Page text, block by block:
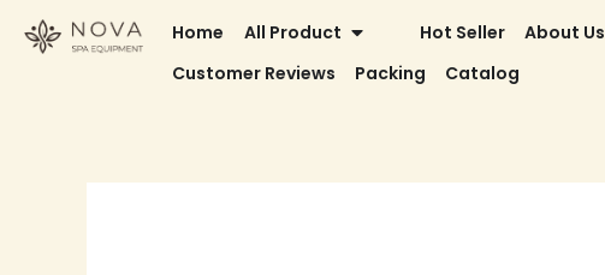
Home All Product OPEN ALL PRODUCT
Hot Seller About Us
Customer Reviews
Packing Catalog